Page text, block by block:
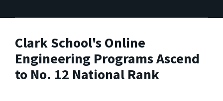
Clark School's Online
Engineering Programs Ascend
to No. 12 National Rank